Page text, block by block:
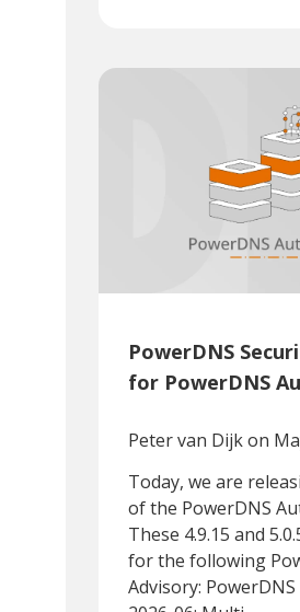
PowerDNS
for PowerDNS
Peter van Dijkon
Today, we are
of the PowerDNS
These 4.9.15 and
for the following
Advisory: